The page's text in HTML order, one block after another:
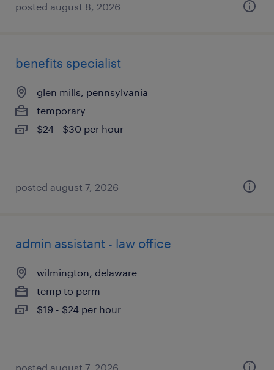
posted august 8, 2026
benefits specialist
glen mills, pennsylvania
temporary
$24 - $30 per hour
posted august 7, 2026
admin assistant - law office
wilmington, delaware
temp to perm
$19 - $24 per hour
posted august 7, 2026